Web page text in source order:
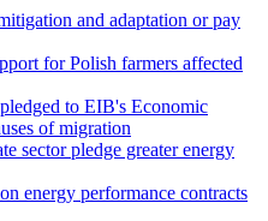
and adaptation or pay
for Polish farmers affected
to EIB's Economic
of migration
sector pledge greater energy
energy performance contracts